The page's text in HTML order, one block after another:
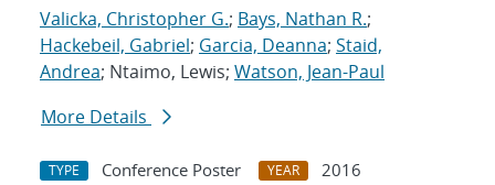
Valicka, Christopher G.; Bays, Nathan R.;
Hackebeil, Gabriel; Garcia, Deanna; Staid,
Andrea; Ntaimo, Lewis; Watson, Jean-Paul
More Details
TYPE Conference Poster YEAR
2016